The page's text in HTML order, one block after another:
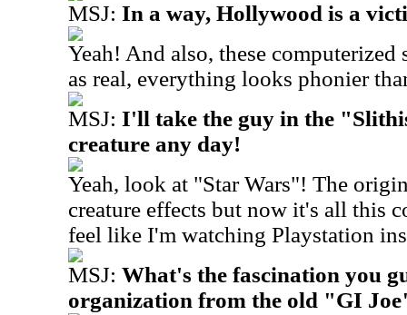
MSJ: In a way, Hollywood is a
Yeah! And also, these computerized
as real, everything looks phonier
MSJ: I'll take the guy in the
creature any day!
Yeah, look at "Star Wars"! The
creature effects but now it's all this
feel like I'm watching Playstation
MSJ: What's the fascination you
organization from the old "GI